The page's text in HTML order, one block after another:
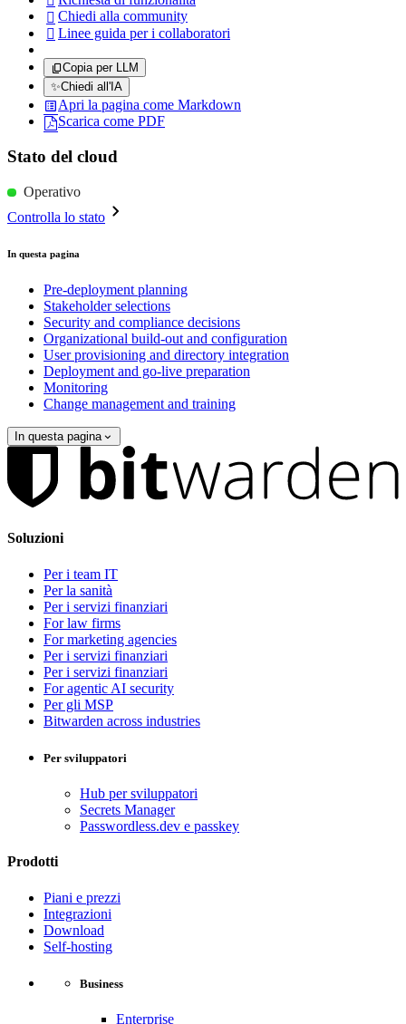
 Chiedi alla community
 Linee guida per i collaboratori
Copia per LLM
✨Chiedi all'IA
Apri la pagina come Markdown
Scarica come PDF
Stato del cloud
Operativo
Controlla lo stato
In questa pagina
Pre-deployment planning
Stakeholder selections
Security and compliance decisions
Organizational build-out and configuration
User provisioning and directory integration
Deployment and go-live preparation
Monitoring
Change management and training
In questa pagina
Soluzioni
Per i team IT
Per la sanità
Per i servizi finanziari
For law firms
For marketing agencies
Per i servizi finanziari
Per i servizi finanziari
For agentic AI security
Per gli MSP
Bitwarden across industries
Per sviluppatori
Hub per sviluppatori
Secrets Manager
Passwordless.dev e passkey
Prodotti
Piani e prezzi
Integrazioni
Download
Self-hosting
Business
Enterprise